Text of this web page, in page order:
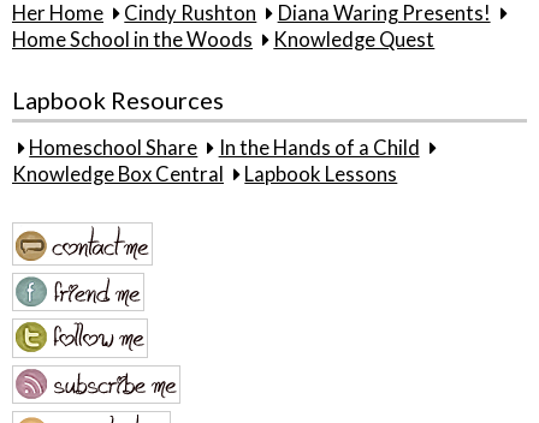
Her Home
Cindy Rushton
Diana Waring Presents!
Home School in the Woods
Knowledge Quest
Lapbook Resources
Homeschool Share
In the Hands of a Child
Knowledge Box Central
Lapbook Lessons